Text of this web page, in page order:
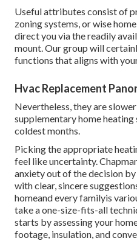
Useful attributes consist of
zoning systems, or wise
direct you via the readily
mount. Our group will
functions that aligns with
Hvac Replacement
Nevertheless, they are
supplementary home
coldest months.
Picking the appropriate
feel like uncertainty.
anxiety out of the decision
with clear, sincere
homeand every familyis
take a one-size-fits-all
starts by assessing your
footage, insulation, and